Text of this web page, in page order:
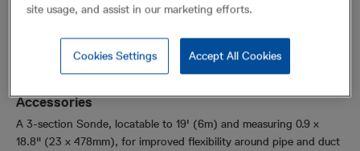
Bendi Sonde 512Hz
Accessories
A 3-section Sonde, locatable to 19' (6m) and measuring 0.9 x
18.8" (23 x 478mm), for improved flexibility around pipe and duct
site usage, and assist in our marketing efforts.
Accept All Cookies
Cookies Settings